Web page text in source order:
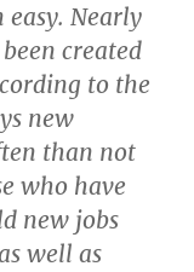
easy. Nearly
created
to the
new
than not
who have
new jobs
well as